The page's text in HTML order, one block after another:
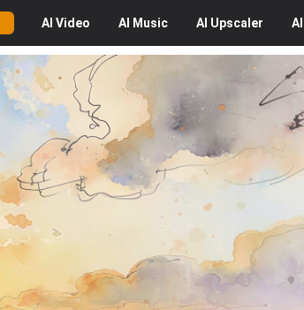
AI Video AI Music AI Upscaler AI